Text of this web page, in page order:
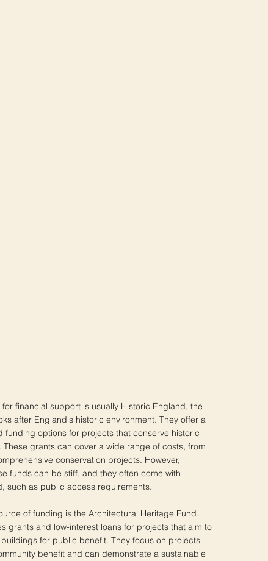
financial support is usually Historic England, the
after England's historic environment. They offer a
funding options for projects that conserve historic
grants can cover a wide range of costs, from
conservation projects. However,
funds can be stiff, and they often come with
such as public access requirements.
of funding is the Architectural Heritage Fund.
grants and low-interest loans for projects that aim to
for public benefit. They focus on projects
benefit and can demonstrate a sustainable